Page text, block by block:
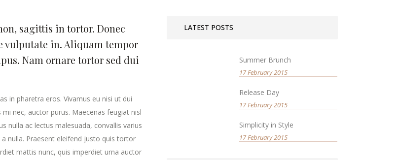
sagittis in tortor. Donec
vulputate in. Aliquam tempor
Nam ornare tortor sed dui
in pharetra eros. Vivamus eu nisi ut dui
nec, auctor purus. Maecenas feugiat nisl
nulla ac lectus malesuada, convallis varius
nulla. Praesent eleifend justo quis tortor
mattis nunc, quis imperdiet urna auctor
LATEST POSTS
Summer Brunch
17 February 2015
Release Day
17 February 2015
Simplicity in Style
17 February 2015